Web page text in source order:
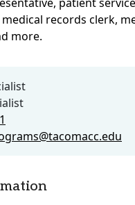
records clerk,
more.